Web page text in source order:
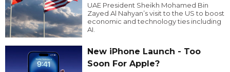
UAE President Sheikh Mohamed Bin
Zayed Al Nahyan’s visit to the US to boost
economic and technology ties including
AI.
New iPhone Launch - Too
Soon For Apple?